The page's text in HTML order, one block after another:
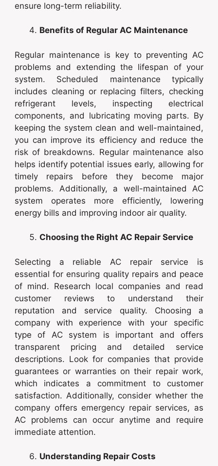
ensure long-term reliability.
Benefits of Regular AC Maintenance
Regular maintenance is key to preventing AC
problems and extending the lifespan of your
system. Scheduled maintenance typically
includes cleaning or replacing filters, checking
refrigerant levels, inspecting electrical
components, and lubricating moving parts. By
keeping the system clean and well-maintained,
you can improve its efficiency and reduce the
risk of breakdowns. Regular maintenance also
helps identify potential issues early, allowing for
timely repairs before they become major
problems. Additionally, a well-maintained AC
system operates more efficiently, lowering
energy bills and improving indoor air quality.
Choosing the Right AC Repair Service
Selecting a reliable AC repair service is
essential for ensuring quality repairs and peace
of mind. Research local companies and read
customer reviews to understand their
reputation and service quality. Choosing a
company with experience with your specific
type of AC system is important and offers
transparent pricing and detailed service
descriptions. Look for companies that provide
guarantees or warranties on their repair work,
which indicates a commitment to customer
satisfaction. Additionally, consider whether the
company offers emergency repair services, as
AC problems can occur anytime and require
immediate attention.
Understanding Repair Costs